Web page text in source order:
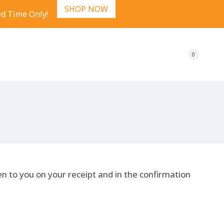
Time Only! SHOP NOW
0
to you on your receipt and in the confirmation